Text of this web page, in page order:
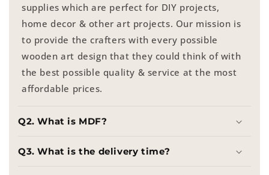
supplies which are perfect for DIY projects,
home decor & other art projects. Our mission is
to provide the crafters with every possible
wooden art design that they could think of with
the best possible quality & service at the most
affordable prices.
Q2. What is MDF?
Q3. What is the delivery time?